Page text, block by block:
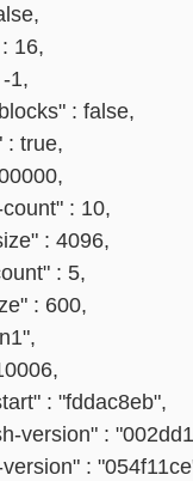
16,
1,
: false,
true,
: 10,
: 4096,
: 5,
: 600,
: "fddac8eb",
version" :
: